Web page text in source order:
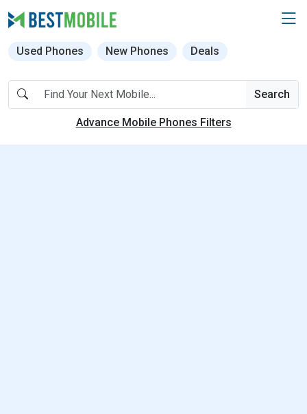
Used Phones New Phones Deals
Search
Advance Mobile Phones Filters